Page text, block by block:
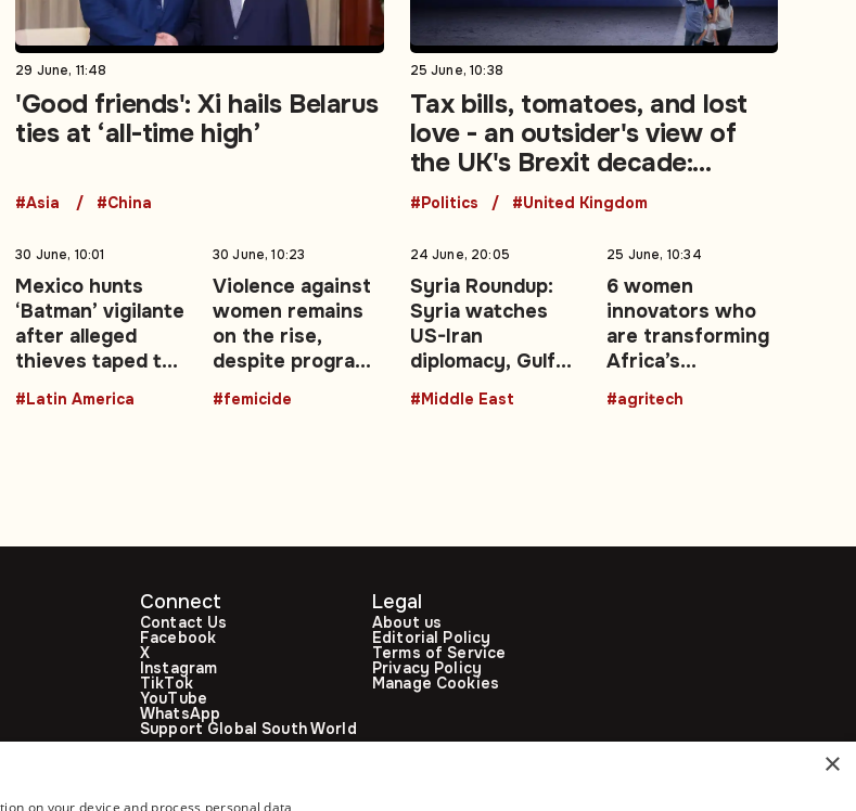
29 June, 11:48
'Good friends': Xi hails Belarus
ties at ‘all-time high’
#Asia #China
25 June, 10:38
Tax bills, tomatoes, and lost
love - an outsider's view of
the UK's Brexit decade:
Opinion
#Politics #United Kingdom
30 June, 10:01
Mexico hunts
‘Batman’ vigilante
after alleged
thieves taped to
lampposts
#Latin America
30 June, 10:23
Violence against
women remains
on the rise,
despite programs
and campaigns
#femicide
24 June, 20:05
Syria Roundup:
Syria watches
US-Iran
diplomacy, Gulf
energy shocks,
regional security
#Middle East
25 June, 10:34
6 women
innovators who
are transforming
Africa’s
agricultural
future with
#agritech
Connect
Contact Us
Facebook
X
Instagram
TikTok
YouTube
WhatsApp
Support Global South World
Legal
About us
Editorial Policy
Terms of Service
Privacy Policy
Manage Cookies
×
on your device and process personal data,